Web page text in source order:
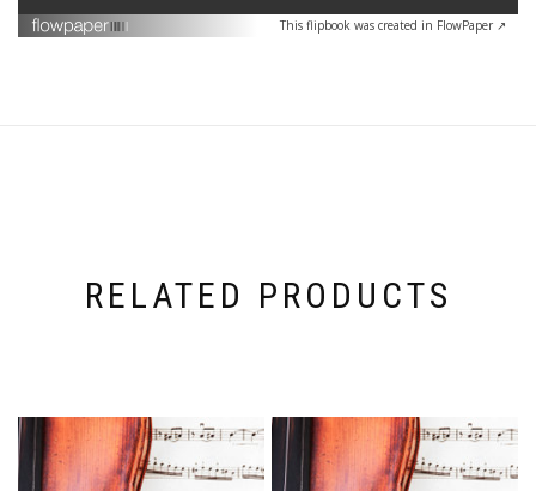
This flipbook was created in FlowPaper ↗
RELATED PRODUCTS